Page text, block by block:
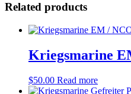
Related products
Kriegsmarine
$50.00 Read more